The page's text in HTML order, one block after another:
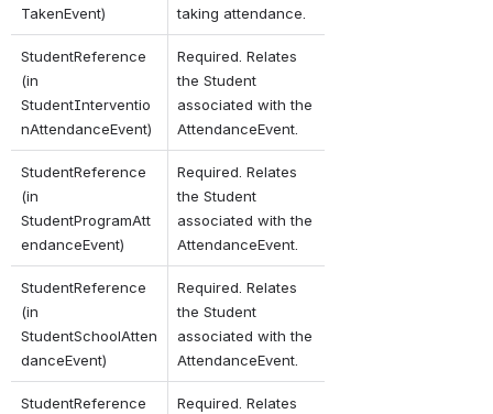
TakenEvent)
taking attendance.
StudentReference
(in
StudentInterventio
nAttendanceEvent)
Required. Relates
the Student
associated with the
AttendanceEvent.
StudentReference
(in
StudentProgramAtt
endanceEvent)
Required. Relates
the Student
associated with the
AttendanceEvent.
StudentReference
(in
StudentSchoolAtten
danceEvent)
Required. Relates
the Student
associated with the
AttendanceEvent.
StudentReference
Required. Relates